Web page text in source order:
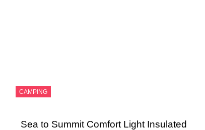
CAMPING
Sea to Summit Comfort Light Insulated